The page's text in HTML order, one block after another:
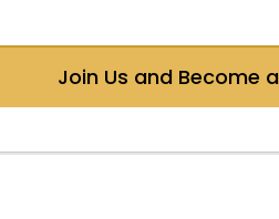
Join Us and Become a